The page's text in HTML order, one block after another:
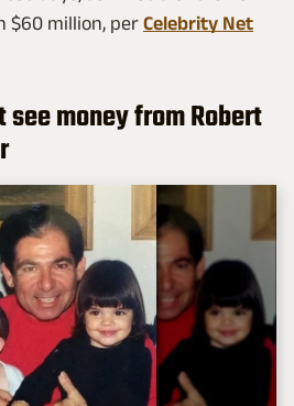
$60 million, per Celebrity Net
money from Robert